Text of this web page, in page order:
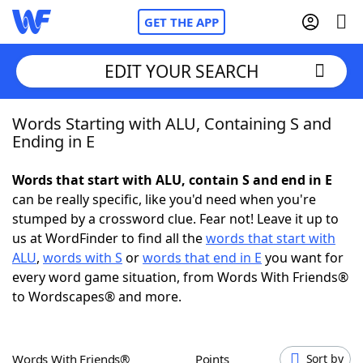
GET THE APP
Home
NYT Crossplay Cheat
ScrabbleHelpers
Today's NYT GamesHints & Answers
EDIT YOUR SEARCH
Words Starting with ALU, Containing S and
Ending in E
Words that start with ALU, contain S and end in E
can be really specific, like you'd need when you're
stumped by a crossword clue. Fear not! Leave it up to
us at WordFinder to find all thewords that start with
ALU, words with S orwords that end in E you want for
every word game situation, from Words With Friends®
to Wordscapes® and more.
Words With Friends® Points Sort by